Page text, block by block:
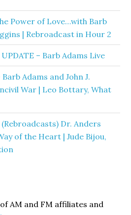
Power of Love…with Barb
| Rebroadcast in Hour 2
– Barb Adams Live
Adams and John J.
War | Leo Bottary, What
(Rebroadcasts) Dr. Anders
of the Heart | Jude Bijou,
AM and FM affiliates and